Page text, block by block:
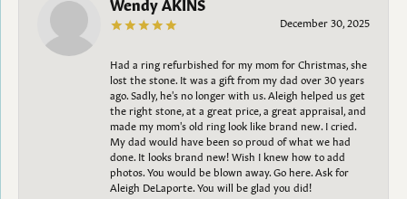
December 30, 2025
Had a ring refurbished for my mom for Christmas, she
lost the stone. It was a gift from my dad over 30 years
ago. Sadly, he's no longer with us. Aleigh helped us get
the right stone, at a great price, a great appraisal, and
made my mom's old ring look like brand new. I cried.
My dad would have been so proud of what we had
done. It looks brand new! Wish I knew how to add
photos. You would be blown away. Go here. Ask for
Aleigh DeLaporte. You will be glad you did!